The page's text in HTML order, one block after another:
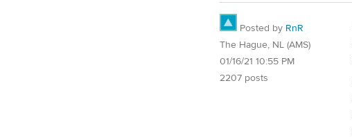
Posted by RnR
The Hague, NL (AMS)
01/16/21 10:55 PM
2207 posts